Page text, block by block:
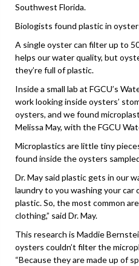
Southwest Florida.
Biologists found plastic in
A single oyster can filter up to
helps our water quality, but
they’re full of plastic.
Inside a small lab at FGCU’s
work looking inside oysters’
oysters, and we found
Melissa May, with the FGCU
Microplastics are little tiny
found inside the oysters
Dr. May said plastic gets in our
laundry to you washing your
plastic. So, the most common
clothing,” said Dr. May.
This research is Maddie
oysters couldn’t filter the
“Because they are made up of